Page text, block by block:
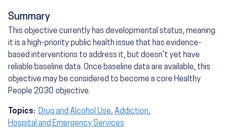
Summary
This objective currently has developmental status, meaning
it is a high-priority public health issue that has evidence-
based interventions to address it, but doesn’t yet have
reliable baseline data. Once baseline data are available, this
objective may be considered to become a core Healthy
People 2030 objective.
Topics: Drug and Alcohol Use, Addiction,
Hospital and Emergency Services